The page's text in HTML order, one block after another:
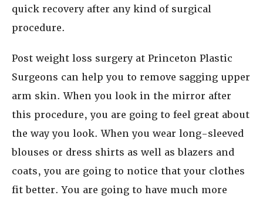
quick recovery after any kind of surgical
procedure.
Post weight loss surgery at Princeton Plastic
Surgeons can help you to remove sagging upper
arm skin. When you look in the mirror after
this procedure, you are going to feel great about
the way you look. When you wear long-sleeved
blouses or dress shirts as well as blazers and
coats, you are going to notice that your clothes
fit better. You are going to have much more